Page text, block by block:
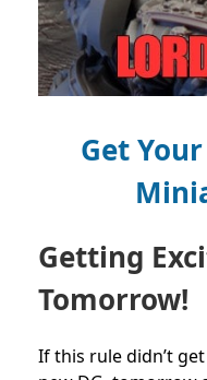
Get
Getting
Tomorrow!
If this rule didn’t